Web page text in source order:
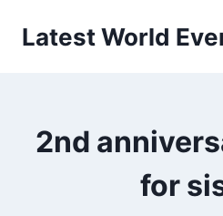
Latest World
2nd
for